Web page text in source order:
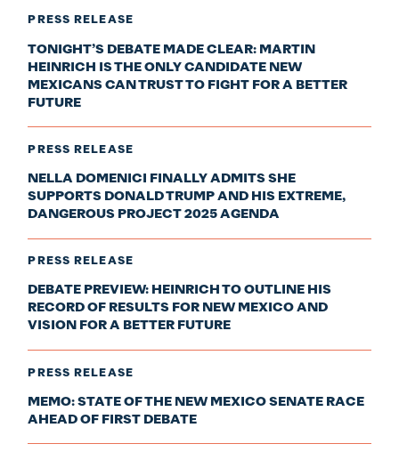
PRESS RELEASE
TONIGHT’S DEBATE MADE CLEAR: MARTIN
HEINRICH IS THE ONLY CANDIDATE NEW
MEXICANS CAN TRUST TO FIGHT FOR A BETTER
FUTURE
PRESS RELEASE
NELLA DOMENICI FINALLY ADMITS SHE
SUPPORTS DONALD TRUMP AND HIS EXTREME,
DANGEROUS PROJECT 2025 AGENDA
PRESS RELEASE
DEBATE PREVIEW: HEINRICH TO OUTLINE HIS
RECORD OF RESULTS FOR NEW MEXICO AND
VISION FOR A BETTER FUTURE
PRESS RELEASE
MEMO: STATE OF THE NEW MEXICO SENATE RACE
AHEAD OF FIRST DEBATE